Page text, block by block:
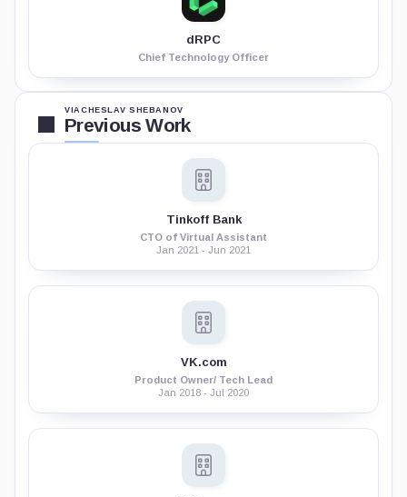
dRPC
Chief Technology Officer
VIACHESLAV SHEBANOV
Previous Work
Tinkoff Bank
CTO of Virtual Assistant
Jan 2021 - Jun 2021
VK.com
Product Owner/ Tech Lead
Jan 2018 - Jul 2020